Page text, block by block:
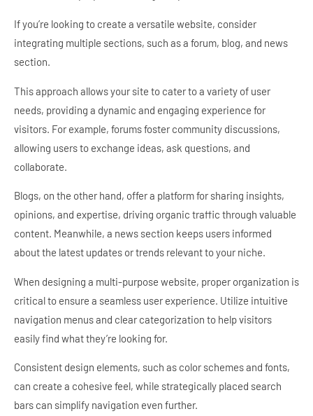
If you’re looking to create a versatile website, consider
integrating multiple sections, such as a forum, blog, and news
section.
This approach allows your site to cater to a variety of user
needs, providing a dynamic and engaging experience for
visitors. For example, forums foster community discussions,
allowing users to exchange ideas, ask questions, and
collaborate.
Blogs, on the other hand, offer a platform for sharing insights,
opinions, and expertise, driving organic traffic through valuable
content. Meanwhile, a news section keeps users informed
about the latest updates or trends relevant to your niche.
When designing a multi-purpose website, proper organization is
critical to ensure a seamless user experience. Utilize intuitive
navigation menus and clear categorization to help visitors
easily find what they’re looking for.
Consistent design elements, such as color schemes and fonts,
can create a cohesive feel, while strategically placed search
bars can simplify navigation even further.